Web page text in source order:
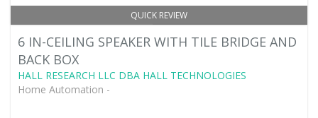
QUICK REVIEW
6 IN-CEILING SPEAKER WITH TILE BRIDGE AND
BACK BOX
HALL RESEARCH LLC DBA HALL TECHNOLOGIES
Home Automation -